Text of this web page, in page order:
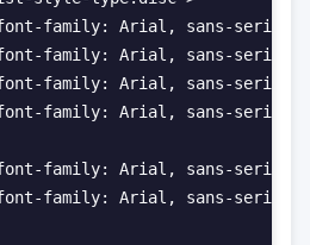
family: Arial, sans-serif;
family: Arial, sans-serif;
family: Arial, sans-serif;
family: Arial, sans-serif;
family: Arial, sans-serif;
family: Arial, sans-serif;